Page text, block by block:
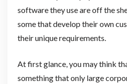
software they use are off the
some that develop their own
their unique requirements.
At first glance, you may think
something that only large